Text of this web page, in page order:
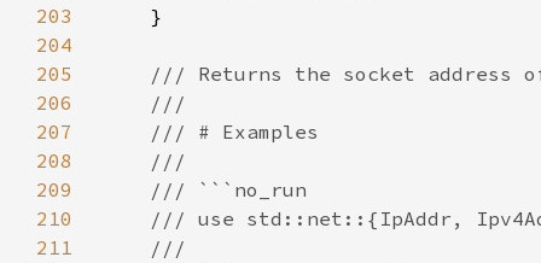
203
204
205
206
207
208
209
210
211